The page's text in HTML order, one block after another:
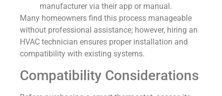
manufacturer via their app or manual.
Many homeowners find this process manageable
without professional assistance; however, hiring an
HVAC technician ensures proper installation and
compatibility with existing systems.
Compatibility Considerations